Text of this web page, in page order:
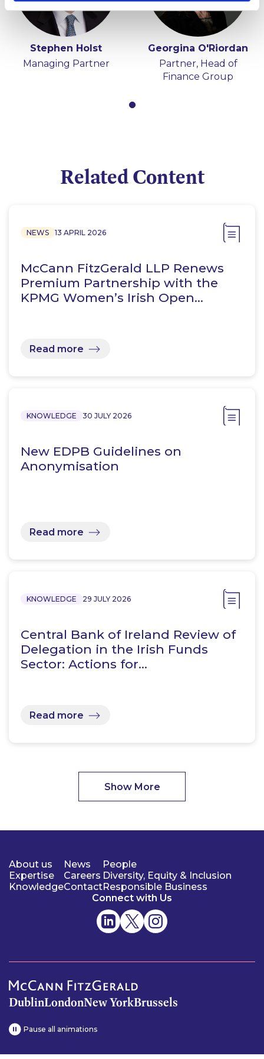
Stephen Holst
Managing Partner
Georgina O'Riordan
Partner, Head of
Finance Group
Related Content
NEWS 13 APRIL 2026
McCann FitzGerald LLP Renews
Premium Partnership with the
KPMG Women’s Irish Open…
Read more
KNOWLEDGE 30 JULY 2026
New EDPB Guidelines on
Anonymisation
Read more
KNOWLEDGE 29 JULY 2026
Central Bank of Ireland Review of
Delegation in the Irish Funds
Sector: Actions for…
Read more
Show More
About us
Expertise
Knowledge
News
Careers
Contact
People
Diversity, Equity & Inclusion
Responsible Business
Connect with Us
DublinLondonNew YorkBrussels
Pause all animations